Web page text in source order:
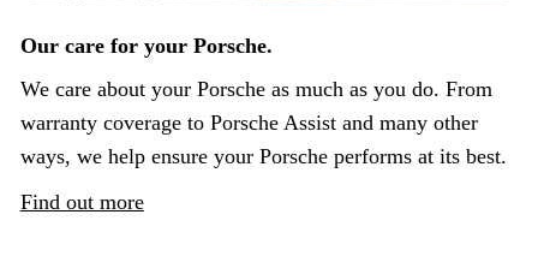
Our care for your Porsche.
We care about your Porsche as much as you do. From
warranty coverage to Porsche Assist and many other
ways, we help ensure your Porsche performs at its best.
Find out more